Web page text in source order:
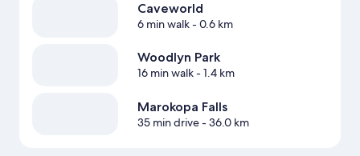
Caveworld
6 min walk- 0.6 km
Woodlyn Park
16 min walk- 1.4 km
Marokopa Falls
35 min drive- 36.0 km